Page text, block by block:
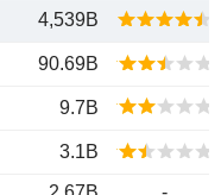
4,539B
90.69B
9.7B
3.1B